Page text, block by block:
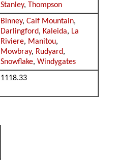
Stanley, Thompson
Binney,Calf Mountain,
Darlingford, Kaleida, La
Riviere, Manitou,
Mowbray, Rudyard,
Snowflake,Windygates
1118.33